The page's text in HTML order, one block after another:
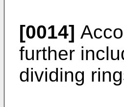
[0014]
further
dividing